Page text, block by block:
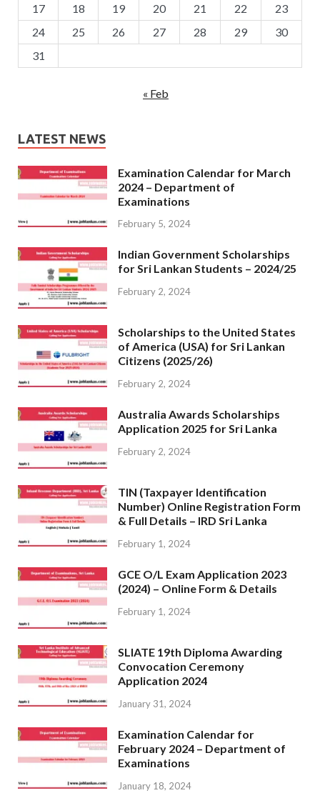
17
18 19 20 21 22
23
24
25 26 27 28 29
30
31
« Feb
LATEST NEWS
Examination Calendar for March
2024 – Department of
Examinations
February 5, 2024
Indian Government Scholarships
for Sri Lankan Students – 2024/25
February 2, 2024
Scholarships to the United States
of America (USA) for Sri Lankan
Citizens (2025/26)
February 2, 2024
Australia Awards Scholarships
Application 2025 for Sri Lanka
February 2, 2024
TIN (Taxpayer Identification
Number) Online Registration Form
& Full Details – IRD Sri Lanka
February 1, 2024
GCE O/L Exam Application 2023
(2024) – Online Form & Details
February 1, 2024
SLIATE 19th Diploma Awarding
Convocation Ceremony
Application 2024
January 31, 2024
Examination Calendar for
February 2024 – Department of
Examinations
January 18, 2024